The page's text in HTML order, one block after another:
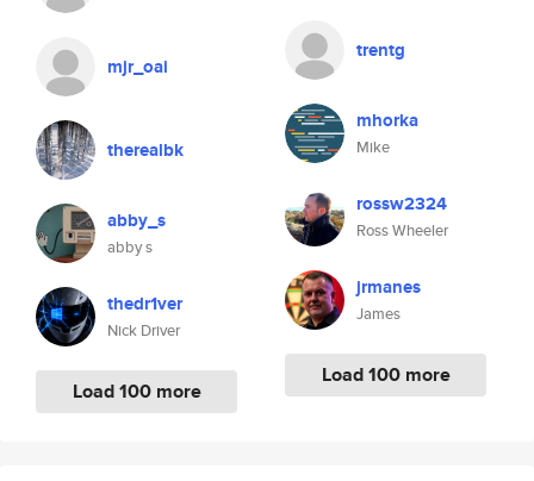
mjr_oai
therealbk
abby_s
abby s
thedr1ver
Nick Driver
Load 100 more
trentg
mhorka
Mike
rossw2324
Ross Wheeler
jrmanes
James
Load 100 more